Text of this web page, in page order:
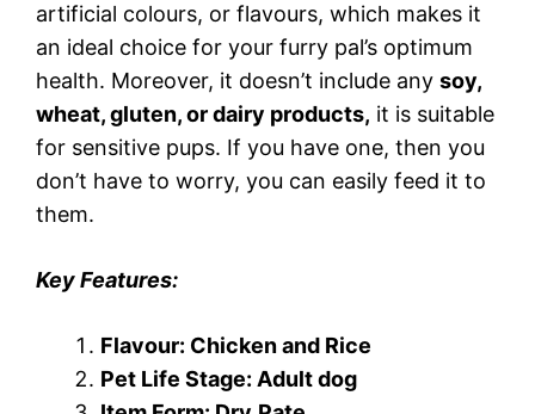
artificial colours, or flavours, which makes it
an ideal choice for your furry pal’s optimum
health. Moreover, it doesn’t include any soy,
wheat, gluten, or dairy products, it is suitable
for sensitive pups. If you have one, then you
don’t have to worry, you can easily feed it to
them.
Key Features:
Flavour: Chicken and Rice
Pet Life Stage: Adult dog